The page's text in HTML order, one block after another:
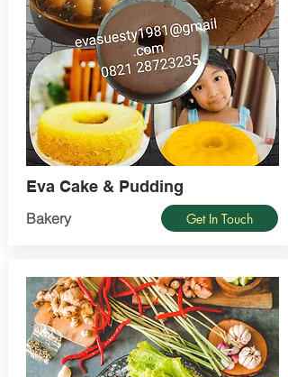
Eva Cake & Pudding
Bakery Get In Touch